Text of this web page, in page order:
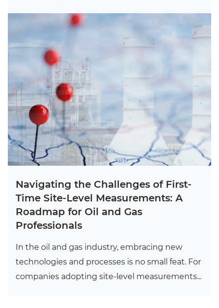
Navigating the Challenges of First-
Time Site-Level Measurements: A
Roadmap for Oil and Gas
Professionals
In the oil and gas industry, embracing new
technologies and processes is no small feat. For
companies adopting site-level measurements...